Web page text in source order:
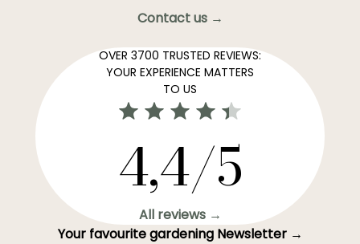
Contact us →
OVER 3700 TRUSTED REVIEWS:
YOUR EXPERIENCE MATTERS
TO US
4,4/5
All reviews →
Your favourite gardening Newsletter →